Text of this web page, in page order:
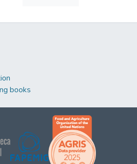
books